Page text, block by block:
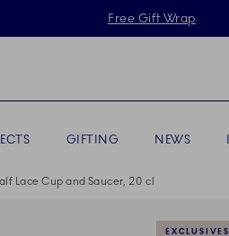
Skiplinks
Free Gift Wrap
GIFTING NEWS
Lace Cup and Saucer, 20 cl
EXCLUSIVES